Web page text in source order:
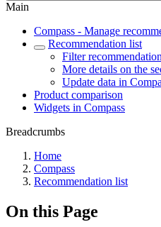
Main
Compass - Manage
Recommendation list
Filter
More details on the
Update data in
Product comparison
Widgets in Compass
Breadcrumbs
Home
Compass
Recommendation list
On this Page